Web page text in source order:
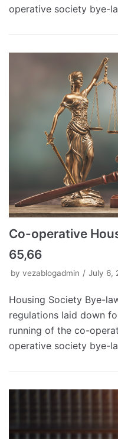
operative society bye-
Co-operative
65,66
by vezablogadmin July 6,
Housing Society Bye-
regulations laid down
running of the co-
operative society bye-